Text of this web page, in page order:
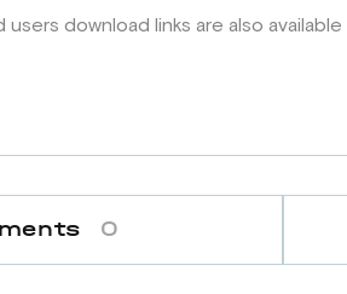
download links are also
0